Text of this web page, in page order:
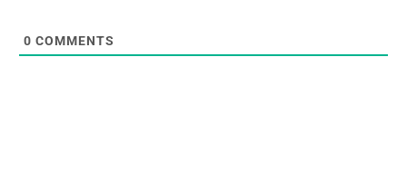
0 COMMENTS